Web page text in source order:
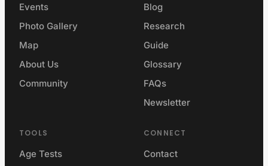
Events
Photo Gallery
Map
About Us
Community
Blog
Research
Guide
Glossary
FAQs
Newsletter
TOOLS
Age Tests
CONNECT
Contact